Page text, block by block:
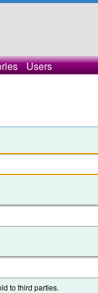
Users
to third parties.